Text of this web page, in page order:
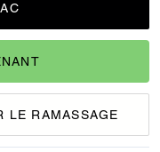
LE RAMASSAGE